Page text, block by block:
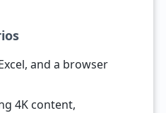
and a browser
4K content,